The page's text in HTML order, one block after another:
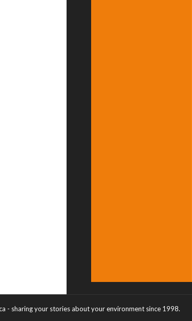
- sharing your stories about your environment since 1998.